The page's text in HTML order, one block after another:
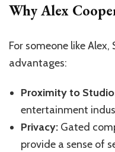
Why Alex
For someone like
advantages:
Proximity to
entertainment
Privacy: Gated
provide a sense of